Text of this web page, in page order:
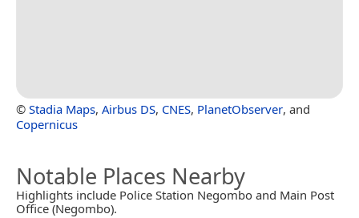
© Stadia Maps, Airbus DS, CNES, PlanetObserver, and
Copernicus
Notable Places Nearby
Highlights include Police Station Negombo and Main Post
Office (Negombo).